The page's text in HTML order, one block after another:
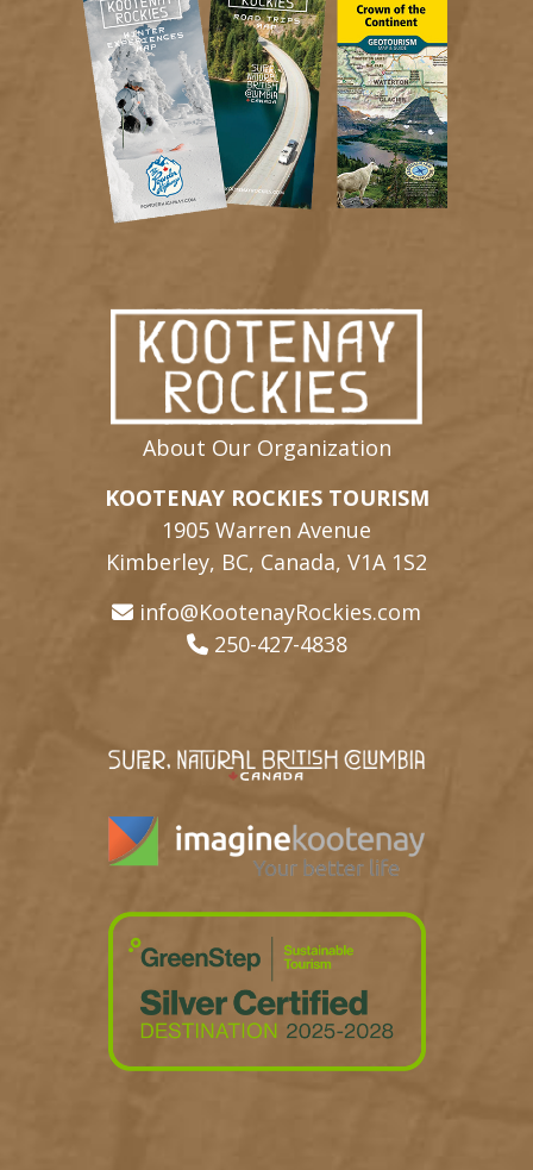
About Our Organization
KOOTENAY ROCKIES TOURISM
1905 Warren Avenue
Kimberley, BC, Canada, V1A 1S2
info@KootenayRockies.com
250-427-4838